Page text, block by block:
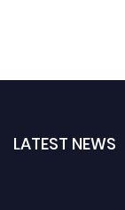
LATEST NEWS